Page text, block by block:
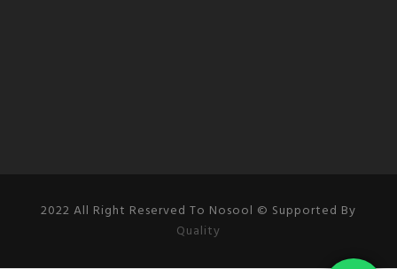
2022 All Right Reserved To Nosool © Supported By
Quality